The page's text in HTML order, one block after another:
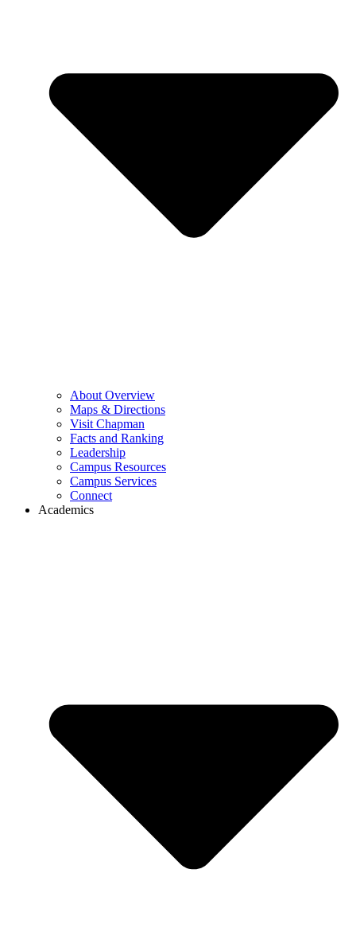
About Overview
Maps & Directions
Visit Chapman
Facts and Ranking
Leadership
Campus Resources
Campus Services
Connect
Academics